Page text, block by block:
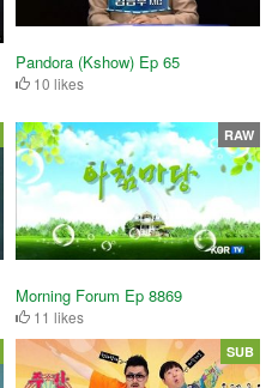
Pandora (Kshow) Ep 65
10 likes
Morning Forum Ep 8869
11 likes
RAW
SUB